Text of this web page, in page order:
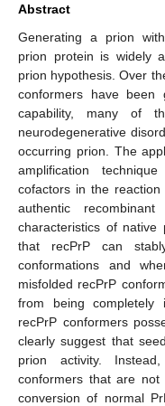
Abstract
Generating a prion
prion protein is widely
prion hypothesis. Over
conformers have been
capability, many of
neurodegenerative
occurring prion. The
amplification
cofactors in the
authentic
characteristics of native
that recPrP can
conformations and
misfolded recPrP
from being completely
recPrP conformers
clearly suggest that
prion activity.
conformers that are
conversion of normal